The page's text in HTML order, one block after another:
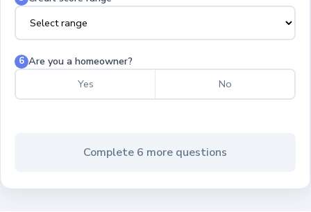
6 Are you a homeowner?
Yes
No
Complete 6 more questions